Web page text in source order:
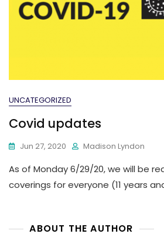
UNCATEGORIZED
Covid updates
Jun 27, 2020 Madison Lyndon
As of Monday 6/29/20, we will be
coverings for everyone (11 years
ABOUT THE AUTHOR